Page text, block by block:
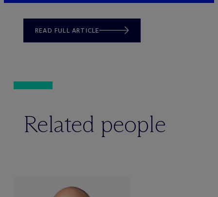
READ FULL ARTICLE
Related people